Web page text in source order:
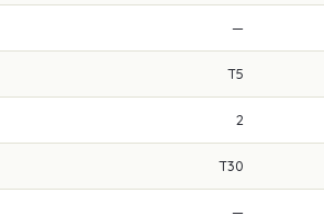
—
T5
2
T30
—